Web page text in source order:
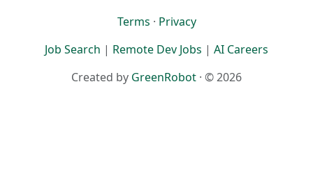
Terms · Privacy
Job Search | Remote Dev Jobs | AI Careers
Created by GreenRobot · © 2026